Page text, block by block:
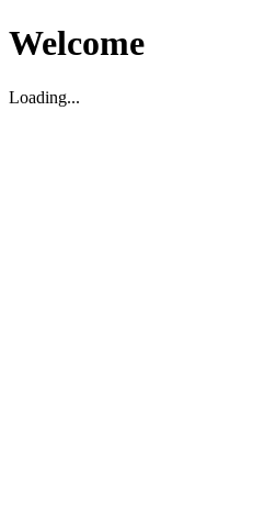
Welcome
Loading...